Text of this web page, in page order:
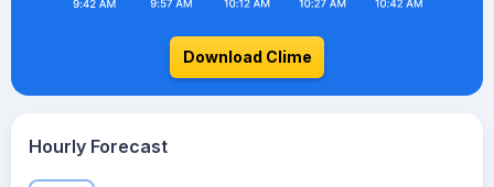
Download Clime
Hourly Forecast